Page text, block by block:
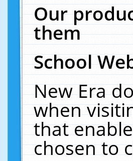
Our
them
School
New Era
when
that
chosen to